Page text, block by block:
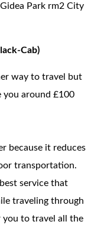
Park rm2 City
Cab)
way to travel but
you around £100
because it reduces
transportation.
service that
traveling through
you to travel all the